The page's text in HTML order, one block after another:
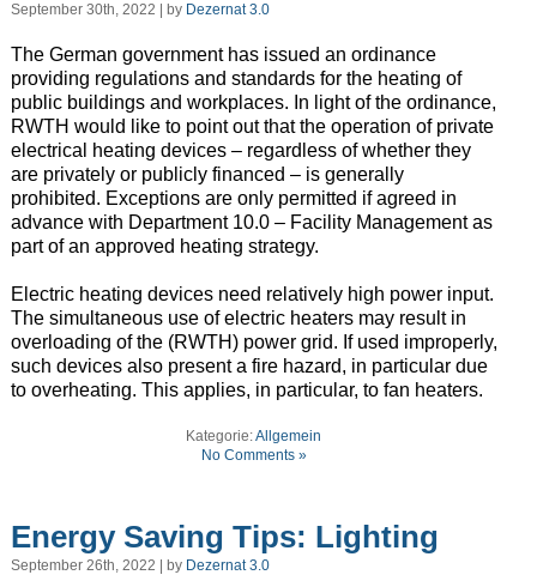
September 30th, 2022 | by Dezernat 3.0
The German government has issued an ordinance
providing regulations and standards for the heating of
public buildings and workplaces. In light of the ordinance,
RWTH would like to point out that the operation of private
electrical heating devices – regardless of whether they
are privately or publicly financed – is generally
prohibited. Exceptions are only permitted if agreed in
advance with Department 10.0 – Facility Management as
part of an approved heating strategy.
Electric heating devices need relatively high power input.
The simultaneous use of electric heaters may result in
overloading of the (RWTH) power grid. If used improperly,
such devices also present a fire hazard, in particular due
to overheating. This applies, in particular, to fan heaters.
Kategorie:Allgemein
No Comments »
Energy Saving Tips: Lighting
September 26th, 2022 | by Dezernat 3.0